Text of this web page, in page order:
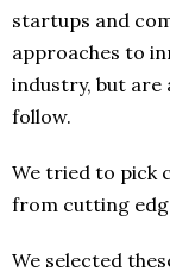
startups and
approaches to
industry, but are
follow.
We tried to pick
from cutting
We selected